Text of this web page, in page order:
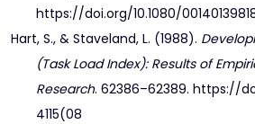
https://doi.org/10.1080/
Hart, S., & Staveland, L. (1988).
(Task Load Index): Results of
Research. 62386–62389. https://
4115(08